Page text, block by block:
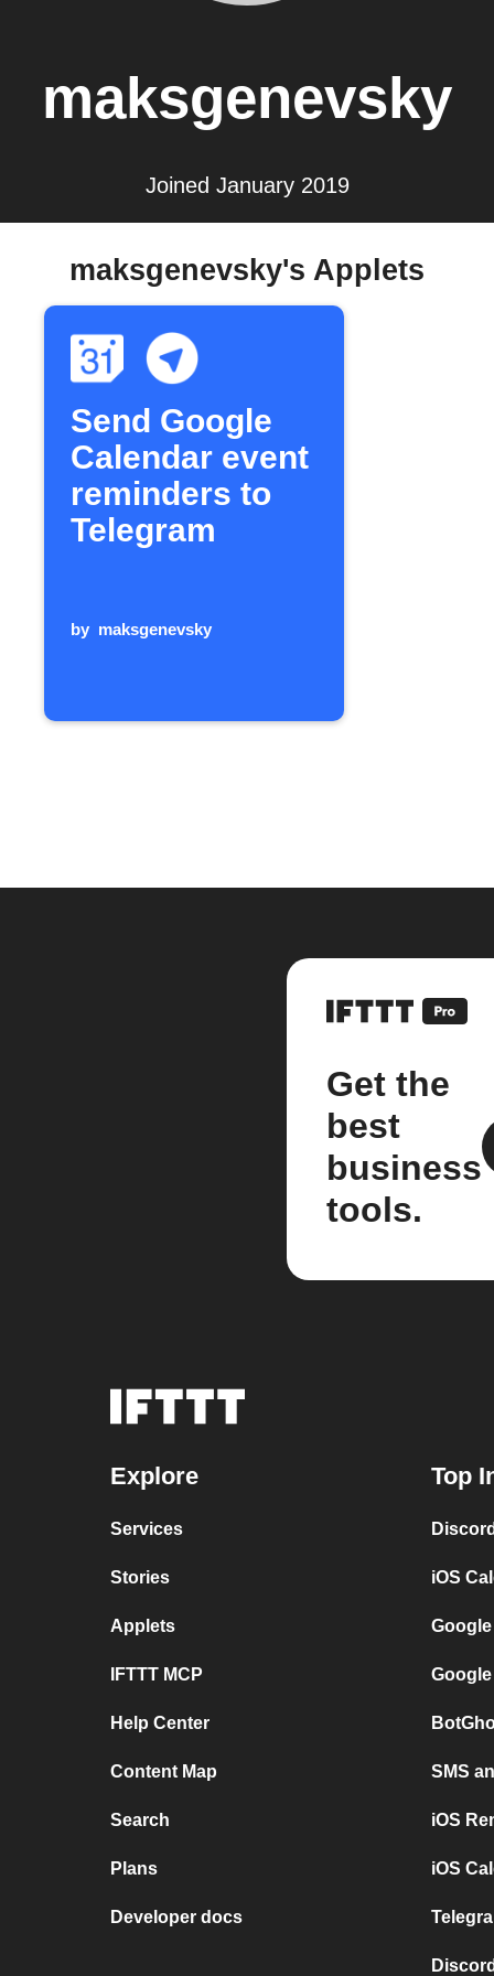
maksgenevsky
Joined January 2019
maksgenevsky's Applets
Send Google
Calendar event
reminders to
Telegram
by maksgenevsky
Get the
best
business
tools.
Explore
Services
Stories
Applets
IFTTT MCP
Help Center
Content Map
Search
Plans
Developer docs
Top
iOS
SMS
iOS
iOS